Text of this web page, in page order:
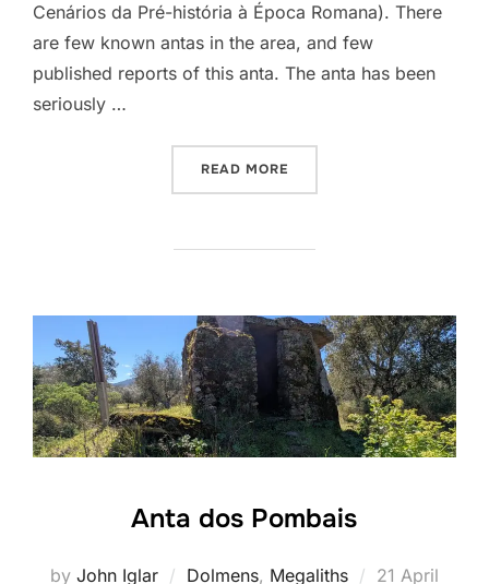
Cenários da Pré-história à Época Romana). There
are few known antas in the area, and few
published reports of this anta. The anta has been
seriously …
READ MORE
Anta dos Pombais
by John Iglar Dolmens, Megaliths
Posted
21 April